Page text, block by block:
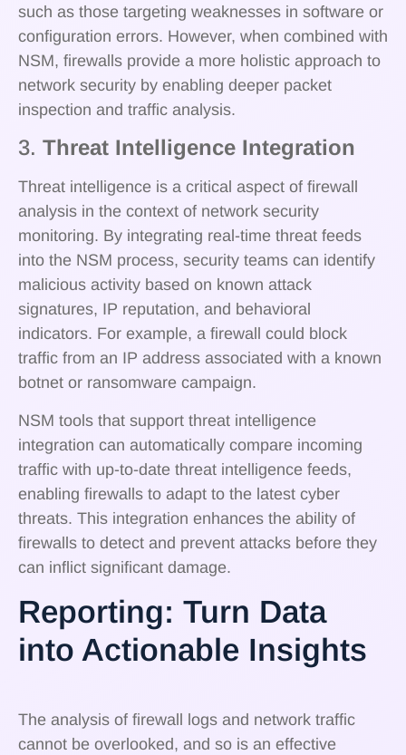
such as those targeting weaknesses in software or
configuration errors. However, when combined with
NSM, firewalls provide a more holistic approach to
network security by enabling deeper packet
inspection and traffic analysis.
3. Threat Intelligence Integration
Threat intelligence is a critical aspect of firewall
analysis in the context of network security
monitoring. By integrating real-time threat feeds
into the NSM process, security teams can identify
malicious activity based on known attack
signatures, IP reputation, and behavioral
indicators. For example, a firewall could block
traffic from an IP address associated with a known
botnet or ransomware campaign.
NSM tools that support threat intelligence
integration can automatically compare incoming
traffic with up-to-date threat intelligence feeds,
enabling firewalls to adapt to the latest cyber
threats. This integration enhances the ability of
firewalls to detect and prevent attacks before they
can inflict significant damage.
Reporting: Turn Data
into Actionable Insights
The analysis of firewall logs and network traffic
cannot be overlooked, and so is an effective